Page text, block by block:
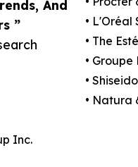
And
”
• L'Oréal
• The
• Groupe
•
• Natura
Inc.